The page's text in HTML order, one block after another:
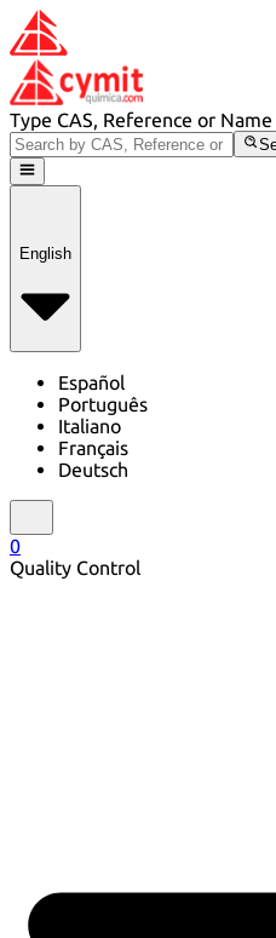
Type CAS, Reference or
English
Español
Português
Italiano
Français
Deutsch
0
Quality Control